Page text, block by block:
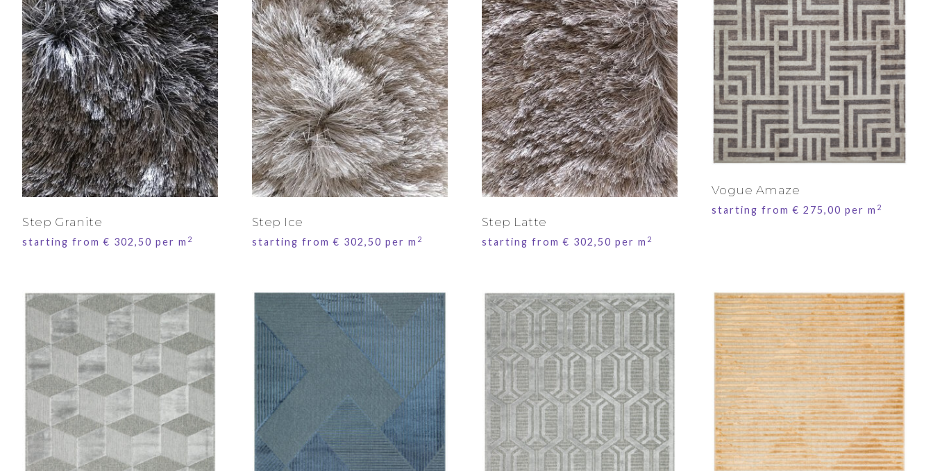
Step Granite
starting from€ 302,50 per m 2
Step Ice
starting from€ 302,50 per m 2
Step Latte
starting from€ 302,50 per m 2
Vogue Amaze
starting from€ 275,00 per m 2